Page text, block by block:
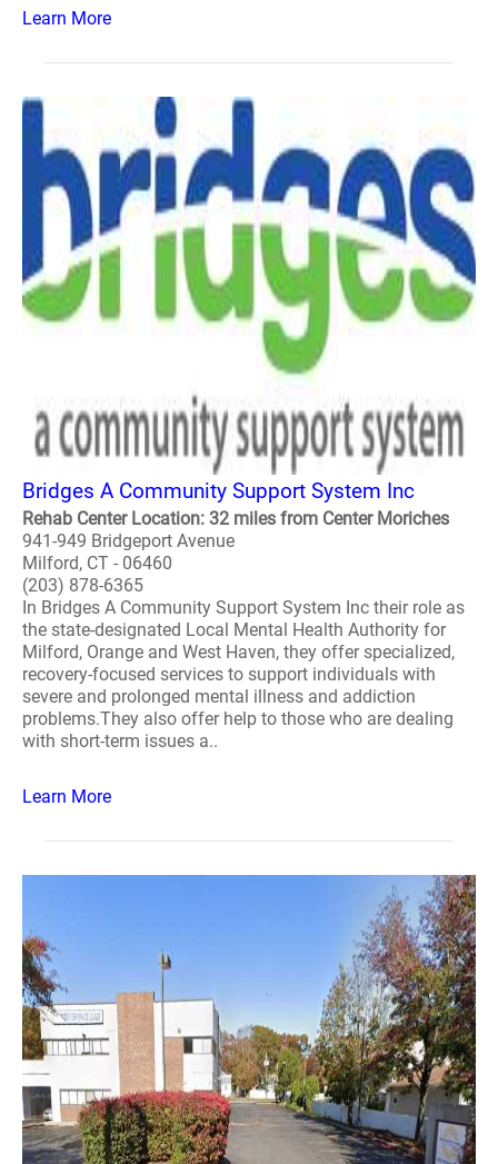
Learn More
Bridges A Community Support System Inc
Rehab Center Location: 32 miles from Center Moriches
941-949 Bridgeport Avenue
Milford, CT - 06460
(203) 878-6365
In Bridges A Community Support System Inc their role as
the state-designated Local Mental Health Authority for
Milford, Orange and West Haven, they offer specialized,
recovery-focused services to support individuals with
severe and prolonged mental illness and addiction
problems.They also offer help to those who are dealing
with short-term issues a..
Learn More